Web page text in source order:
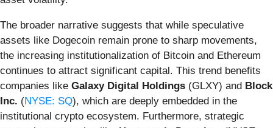
The broader narrative suggests that while speculative
assets like Dogecoin remain prone to sharp movements,
the increasing institutionalization of Bitcoin and Ethereum
continues to attract significant capital. This trend benefits
companies like Galaxy Digital Holdings (GLXY) and Block
Inc. (NYSE: SQ), which are deeply embedded in the
institutional crypto ecosystem. Furthermore, strategic